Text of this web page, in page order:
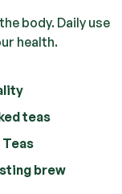
body. Daily use
health.
teas
brew